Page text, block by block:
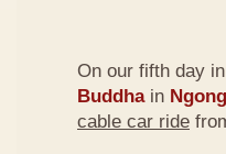
On our fifth day in
Buddhain
cable car ride